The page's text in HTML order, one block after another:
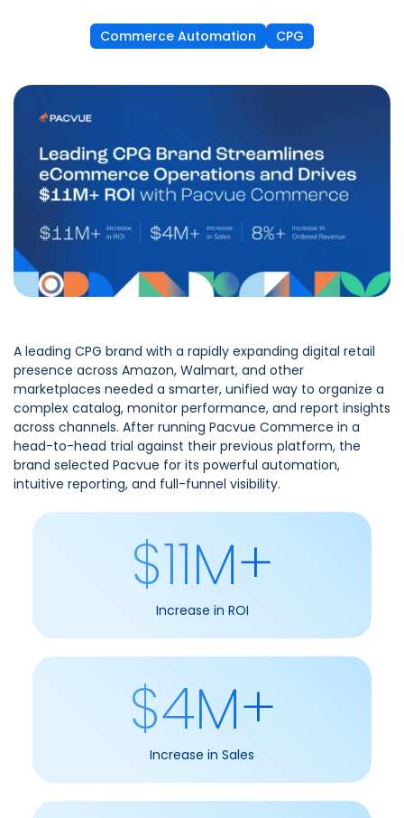
Commerce Automation CPG
A leading CPG brand with a rapidly expanding digital retail
presence across Amazon, Walmart, and other
marketplaces needed a smarter, unified way to organize a
complex catalog, monitor performance, and report insights
across channels. After running Pacvue Commerce in a
head-to-head trial against their previous platform, the
brand selected Pacvue for its powerful automation,
intuitive reporting, and full-funnel visibility.
$11M+
Increase in ROI
$4M+
Increase in Sales